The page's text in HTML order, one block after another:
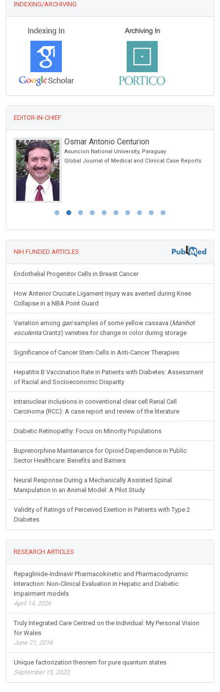
INDEXING/ARCHIVING
EDITOR-IN-CHIEF
Osmar Antonio Centurion
Asuncion National University, Paraguay
Global Journal of Medical and Clinical Case Reports
NIH FUNDED ARTICLES
Endothelial Progenitor Cells in Breast Cancer
How Anterior Cruciate Ligament Injury was averted during Knee
Collapse in a NBA Point Guard
Variation among garisamples of some yellow cassava (Manihot
esculentaCrantz) varieties for change in color during storage
Significance of Cancer Stem Cells in Anti-Cancer Therapies
Hepatitis B Vaccination Rate in Patients with Diabetes: Assessment
of Racial and Socioeconomic Disparity
Intranuclear inclusions in conventional clear cell Renal Cell
Carcinoma (RCC): A case report and review of the literature
Diabetic Retinopathy: Focus on Minority Populations
Buprenorphine Maintenance for Opioid Dependence in Public
Sector Healthcare: Benefits and Barriers
Neural Response During a Mechanically Assisted Spinal
Manipulation in an Animal Model: A Pilot Study
Validity of Ratings of Perceived Exertion in Patients with Type 2
Diabetes
RESEARCH ARTICLES
Repaglinide-Indinavir Pharmacokinetic and Pharmacodynamic
Interaction: Non-Clinical Evaluation in Hepatic and Diabetic
Impairment models
April 14, 2026
Truly Integrated Care Centred on the Individual: My Personal Vision
for Wales
June 21, 2016
Unique factorization theorem for pure quantum states
September 15, 2023